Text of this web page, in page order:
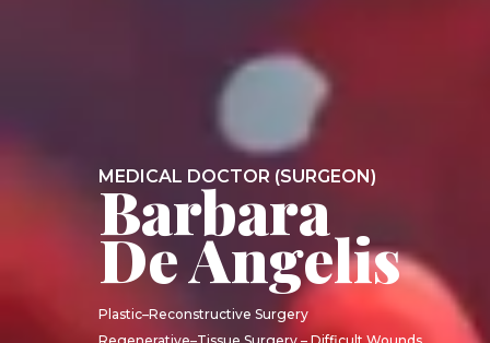
MEDICAL DOCTOR (SURGEON)
Barbara
De Angelis
Plastic–Reconstructive Surgery